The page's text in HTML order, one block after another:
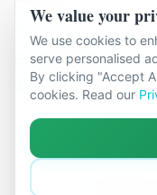
9 locations across
01483 319 966
Relationship
We value your
We use cookies to
serve personalised
By clicking "Accept
cookies. Read our